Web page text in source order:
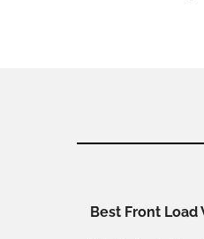
Best Front Load